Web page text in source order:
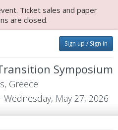
Ticket sales and paper
are closed.
Sign up / Sign in
Symposium
Greece
May 27, 2026